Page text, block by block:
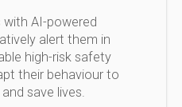
AI-powered
alert them in
high-risk safety
their behaviour to
save lives.